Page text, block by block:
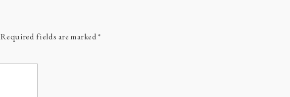
Required fields are marked*